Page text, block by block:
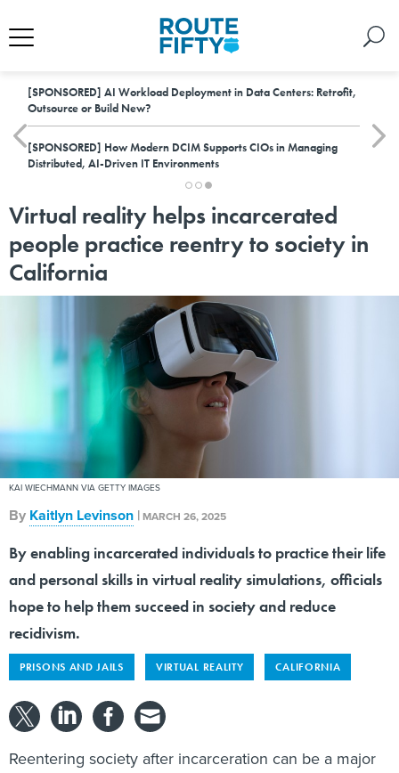
[SPONSORED] AI Workload Deployment in Data Centers: Retrofit,
Outsource or Build New?
[SPONSORED] How Modern DCIM Supports CIOs in Managing
Distributed, AI-Driven IT Environments
Virtual reality helps incarcerated
people practice reentry to society in
California
KAI WIECHMANN VIA GETTY IMAGES
By Kaitlyn Levinson | MARCH 26, 2025
By enabling incarcerated individuals to practice their life
and personal skills in virtual reality simulations, officials
hope to help them succeed in society and reduce
recidivism.
PRISONS AND JAILS VIRTUAL REALITY CALIFORNIA
Reentering society after incarceration can be a major